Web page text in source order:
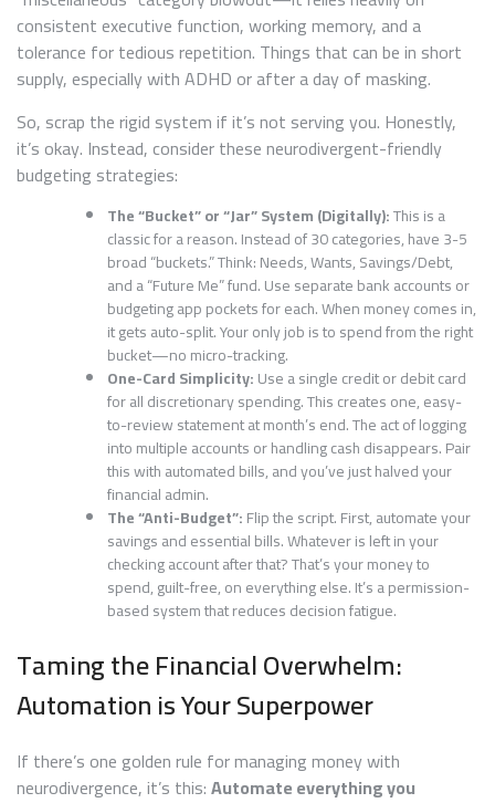
consistent executive function, working memory, and a
tolerance for tedious repetition. Things that can be in short
supply, especially with ADHD or after a day of masking.
So, scrap the rigid system if it’s not serving you. Honestly,
it’s okay. Instead, consider these neurodivergent-friendly
budgeting strategies:
The “Bucket” or “Jar” System (Digitally):This is a
classic for a reason. Instead of 30 categories, have 3-5
broad “buckets.” Think: Needs, Wants, Savings/Debt,
and a “Future Me” fund. Use separate bank accounts or
budgeting app pockets for each. When money comes in,
it gets auto-split. Your only job is to spend from the right
bucket—no micro-tracking.
One-Card Simplicity:Use a single credit or debit card
for all discretionary spending. This creates one, easy-
to-review statement at month’s end. The act of logging
into multiple accounts or handling cash disappears. Pair
this with automated bills, and you’ve just halved your
financial admin.
The “Anti-Budget”:Flip the script. First, automate your
savings and essential bills. Whatever is left in your
checking account after that? That’s your money to
spend, guilt-free, on everything else. It’s a permission-
based system that reduces decision fatigue.
Taming the Financial Overwhelm:
Automation is Your Superpower
If there’s one golden rule for managing money with
neurodivergence, it’s this:Automate everything you